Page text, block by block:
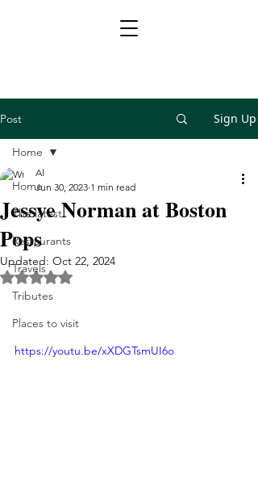
Post Sign Up
Home
The latest
Restaurants
Travels
Tributes
Places to visit
Home
Jessye Norman at Boston
Pops
Al
Jun 30, 2023 1 min read
Updated: Oct 22, 2024
Rated NaN out of 5 stars.
https://youtu.be/xXDGTsmUI6o